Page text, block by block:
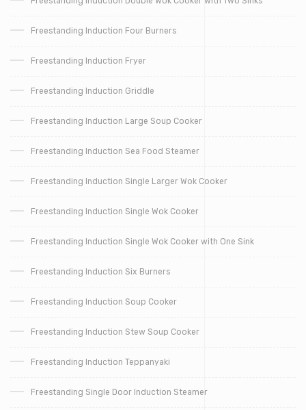
Freestanding Induction Four Burners
Freestanding Induction Fryer
Freestanding Induction Griddle
Freestanding Induction Large Soup Cooker
Freestanding Induction Sea Food Steamer
Freestanding Induction Single Larger Wok Cooker
Freestanding Induction Single Wok Cooker
Freestanding Induction Single Wok Cooker with One Sink
Freestanding Induction Six Burners
Freestanding Induction Soup Cooker
Freestanding Induction Stew Soup Cooker
Freestanding Induction Teppanyaki
Freestanding Single Door Induction Steamer